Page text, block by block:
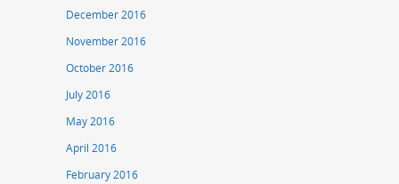
December 2016
November 2016
October 2016
July 2016
May 2016
April 2016
February 2016